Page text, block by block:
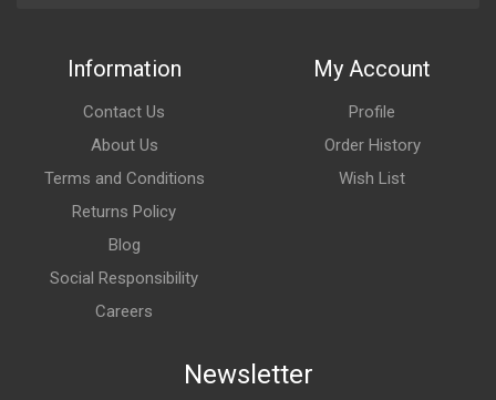
Information
Contact Us
About Us
Terms and Conditions
Returns Policy
Blog
Social Responsibility
Careers
My Account
Profile
Order History
Wish List
Newsletter